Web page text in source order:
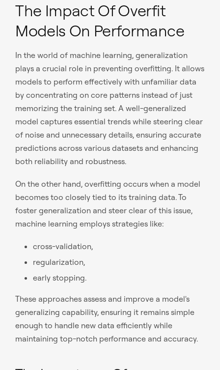
The Impact Of Overfit
Models On Performance
In the world of machine learning, generalization
plays a crucial role in preventing overfitting. It allows
models to perform effectively with unfamiliar data
by concentrating on core patterns instead of just
memorizing the training set. A well-generalized
model captures essential trends while steering clear
of noise and unnecessary details, ensuring accurate
predictions across various datasets and enhancing
both reliability and robustness.
On the other hand, overfitting occurs when a model
becomes too closely tied to its training data. To
foster generalization and steer clear of this issue,
machine learning employs strategies like:
cross-validation,
regularization,
early stopping.
These approaches assess and improve a model's
generalizing capability, ensuring it remains simple
enough to handle new data efficiently while
maintaining top-notch performance and accuracy.